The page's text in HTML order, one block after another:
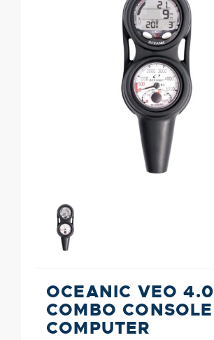
OCEANIC VEO 4.0
COMBO CONSOLE
COMPUTER